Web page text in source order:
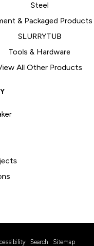
Steel
& Packaged Products
SLURRYTUB
Tools & Hardware
All Other Products
Search Sitemap